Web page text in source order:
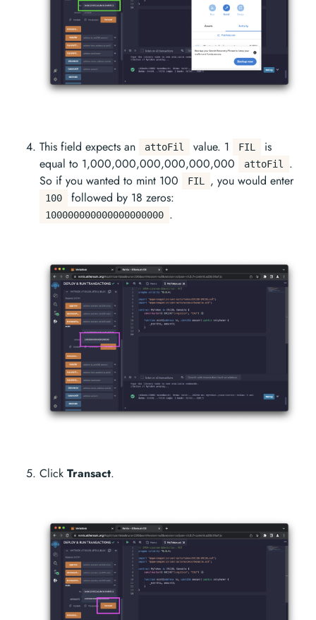
This field expects an attoFil value. 1 FIL
is
equal to 1,000,000,000,000,000,000
attoFil
.
So if you wanted to mint 100
FIL , you would enter
100 followed by 18 zeros:
100000000000000000000 .
Click Transact.